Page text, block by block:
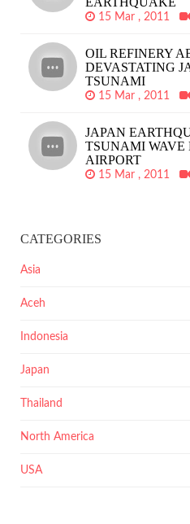
15 Mar , 2011
OIL REFINERY
DEVASTATING
TSUNAMI
15 Mar , 2011
JAPAN
TSUNAMI
AIRPORT
15 Mar , 2011
CATEGORIES
Asia
Aceh
Indonesia
Japan
Thailand
North America
USA